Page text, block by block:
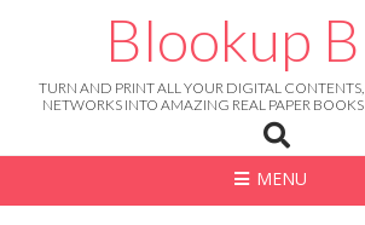
Blookup
TURN AND PRINT ALL YOUR DIGITAL
NETWORKS INTO AMAZING REAL PAPER
MENU